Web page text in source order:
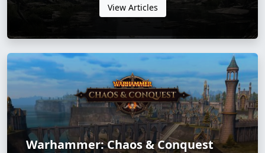
View Articles
Warhammer: Chaos & Conquest